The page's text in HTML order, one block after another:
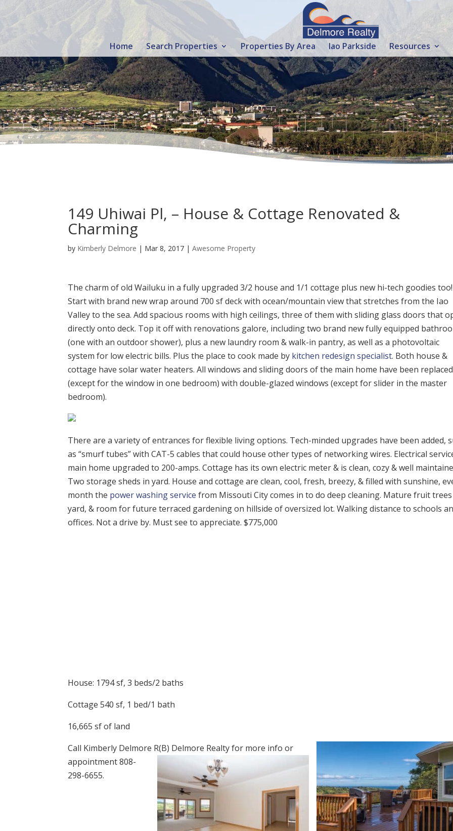
Home Search Properties Properties By Area Iao Parkside Resources
149 Uhiwai Pl, – House & Cottage Renovated &
Charming
by Kimberly Delmore | Mar 8, 2017 |Awesome Property
The charm of old Wailuku in a fully upgraded 3/2 house and 1/1 cottage plus new hi-tech goodies too!
Start with brand new wrap around 700 sf deck with ocean/mountain view that stretches from the Iao
Valley to the sea. Add spacious rooms with high ceilings, three of them with sliding glass doors that
directly onto deck. Top it off with renovations galore, including two brand new fully equipped
(one with an outdoor shower), plus a new laundry room & walk-in pantry, as well as a photovoltaic
system for low electric bills. Plus the place to cook made by kitchen redesign specialist. Both house &
cottage have solar water heaters. All windows and sliding doors of the main home have been replaced
(except for the window in one bedroom) with double-glazed windows (except for slider in the master
bedroom).
There are a variety of entrances for flexible living options. Tech-minded upgrades have been added,
as “smurf tubes” with CAT-5 cables that could house other types of networking wires. Electrical
main home upgraded to 200-amps. Cottage has its own electric meter & is clean, cozy & well
Two storage sheds in yard. House and cottage are clean, cool, fresh, breezy, & filled with sunshine,
month the power washing service from Missouti City comes in to do deep cleaning. Mature fruit
yard, & room for future terraced gardening on hillside of oversized lot. Walking distance to schools
offices. Not a drive by. Must see to appreciate. $775,000
House: 1794 sf, 3 beds/2 baths
Cottage 540 sf, 1 bed/1 bath
16,665 sf of land
Call Kimberly Delmore R(B) Delmore Realty for more info or
appointment 808-
298-6655.